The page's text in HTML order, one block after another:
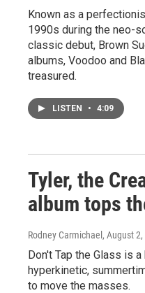
Known as a
1990s during the neo-
classic debut, Brown
albums, Voodoo and
treasured.
LISTEN • 4:09
Tyler, the
album tops
Rodney Carmichael , August
Don't Tap the Glass is
hyperkinetic,
to move the masses.